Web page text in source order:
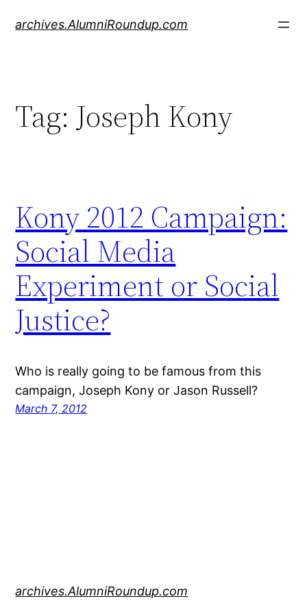
archives.AlumniRoundup.com
Tag: Joseph Kony
Kony 2012 Campaign:
Social Media
Experiment or Social
Justice?
Who is really going to be famous from this
campaign, Joseph Kony or Jason Russell?
March 7, 2012
archives.AlumniRoundup.com